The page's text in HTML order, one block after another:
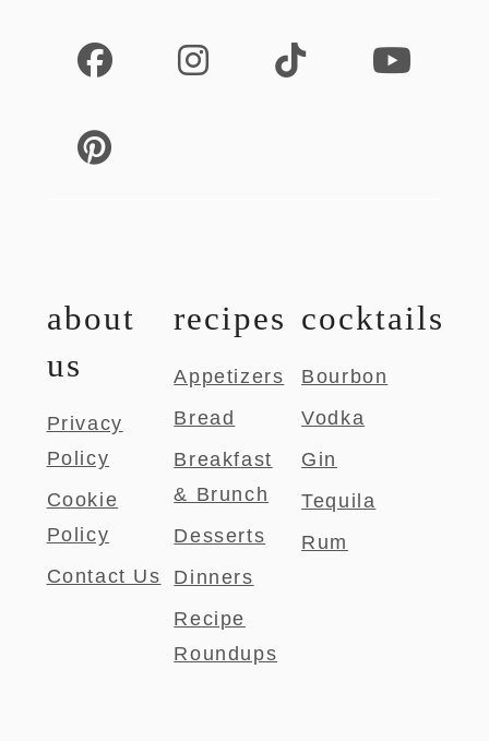
about
us
Privacy
Policy
Cookie
Policy
Contact Us
recipes
Appetizers
Bread
Breakfast
& Brunch
Desserts
Dinners
Recipe
Roundups
cocktails
Bourbon
Vodka
Gin
Tequila
Rum